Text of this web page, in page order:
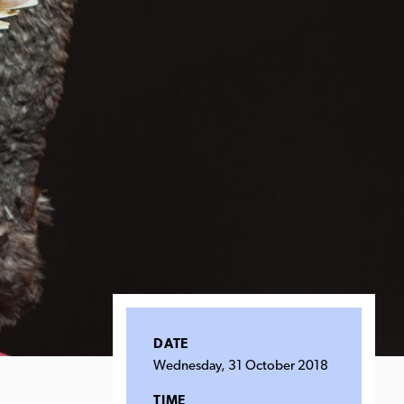
DATE
Wednesday, 31 October 2018